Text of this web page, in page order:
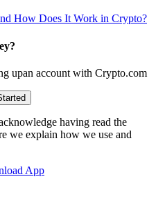
upan account with Crypto.com
having read the
we explain how we use and
App